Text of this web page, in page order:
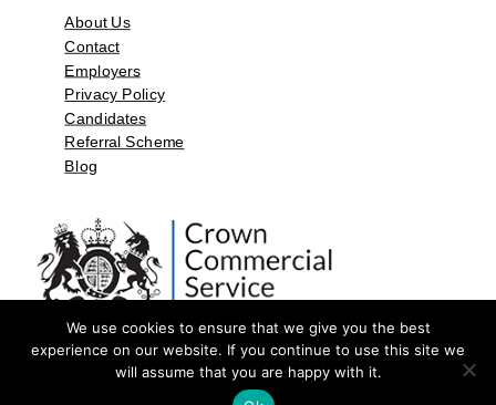
About Us
Contact
Employers
Privacy Policy
Candidates
Referral Scheme
Blog
©2026 by Aspect Resources Limited. | Design and Developed by
We use cookies to ensure that we give you the best
experience on our website. If you continue to use this site we
will assume that you are happy with it.